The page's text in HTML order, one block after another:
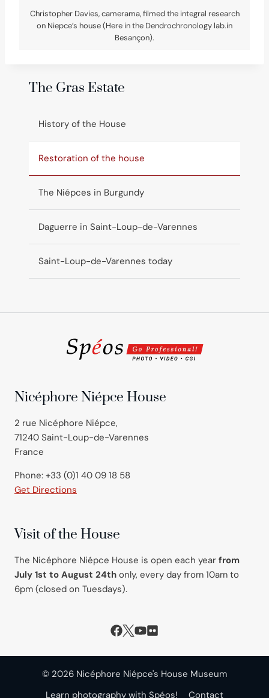
Christopher Davies, camerama, filmed the integral research
on Niepce’s house (Here in the Dendrochronology lab.in
Besançon).
The Gras Estate
History of the House
Restoration of the house
The Niépces in Burgundy
Daguerre in Saint-Loup-de-Varennes
Saint-Loup-de-Varennes today
Nicéphore Niépce House
2 rue Nicéphore Niépce,
71240 Saint-Loup-de-Varennes
France
Phone: +33 (0)1 40 09 18 58
Get Directions
Visit of the House
The Nicéphore Niépce House is open each year from
July 1st to August 24th only, every day from 10am to
6pm (closed on Tuesdays).
© 2026 Nicéphore Niépce's House Museum
Learn photography with Spéos!
Contact